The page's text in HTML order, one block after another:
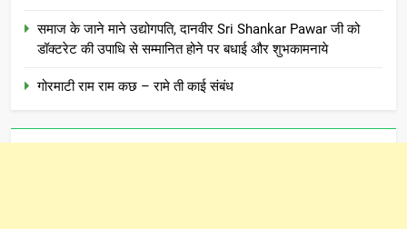
समाज के जाने माने उद्योगपति, दानवीर Sri Shankar Pawar जी को
डॉक्टरेट की उपाधि से सम्मानित होने पर बधाई और शुभकामनाये
गोरमाटी राम राम कछ – रामे ती काई संबंध